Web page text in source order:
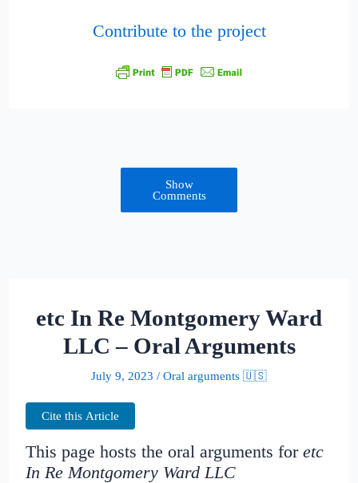
Contribute to the project
Show
Comments
etc In Re Montgomery Ward
LLC – Oral Arguments
July 9, 2023 / Oral arguments 🇺🇸
Cite this Article
This page hosts the oral arguments foretc
In Re Montgomery Ward LLC